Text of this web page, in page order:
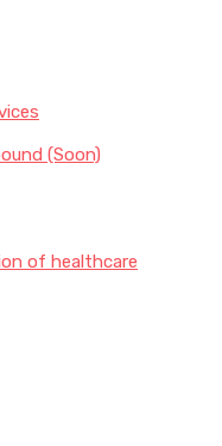
(Soon)
of healthcare